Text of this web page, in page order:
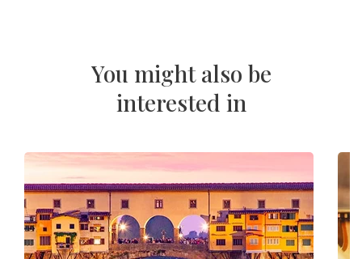
You might also be
interested in